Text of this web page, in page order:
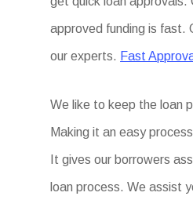
approved funding is fast.
our experts. Fast
We like to keep the loan
Making it an easy
It gives our borrowers
loan process. We assist